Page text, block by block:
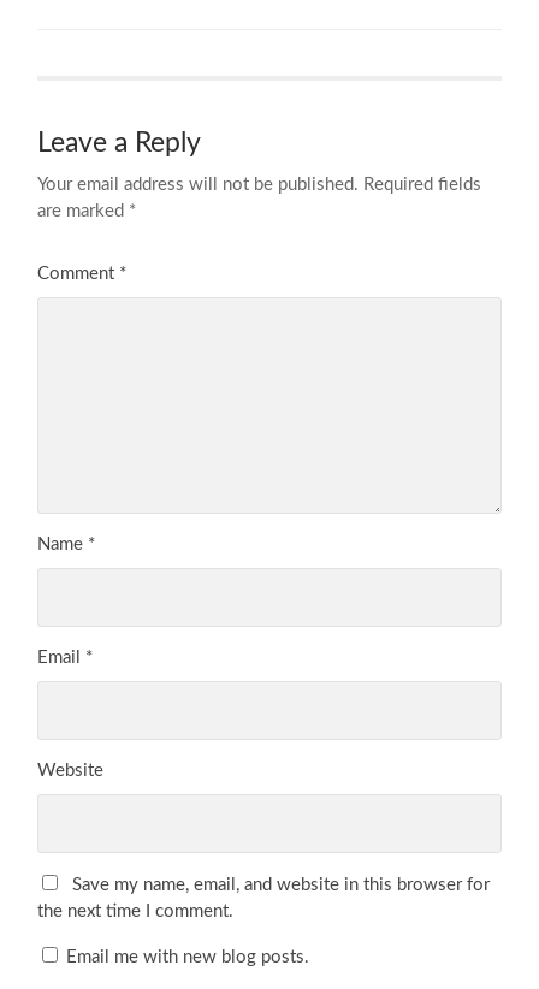
Leave a Reply
Your email address will not be published. Required fields
are marked *
Comment *
Name *
Email *
Website
Save my name, email, and website in this browser for
the next time I comment.
Email me with new blog posts.